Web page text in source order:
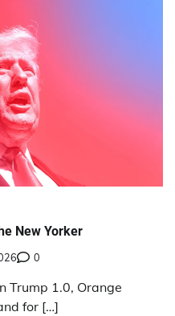
New Yorker
0
Trump 1.0, Orange
for […]